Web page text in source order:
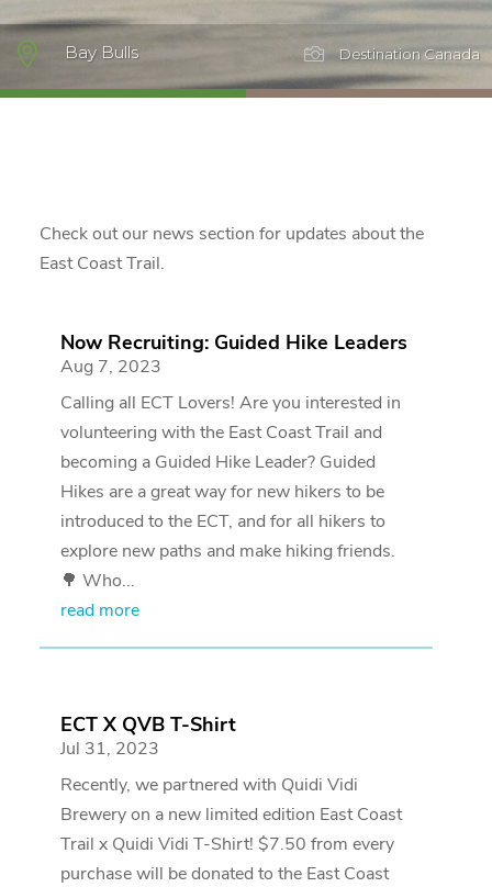
 Bay Bulls  Destination Canada
Check out our news section for updates about the
East Coast Trail.
Now Recruiting: Guided Hike Leaders
Aug 7, 2023
Calling all ECT Lovers! Are you interested in
volunteering with the East Coast Trail and
becoming a Guided Hike Leader? Guided
Hikes are a great way for new hikers to be
introduced to the ECT, and for all hikers to
explore new paths and make hiking friends.
🌳 Who...
read more
ECT X QVB T-Shirt
Jul 31, 2023
Recently, we partnered with Quidi Vidi
Brewery on a new limited edition East Coast
Trail x Quidi Vidi T-Shirt! $7.50 from every
purchase will be donated to the East Coast